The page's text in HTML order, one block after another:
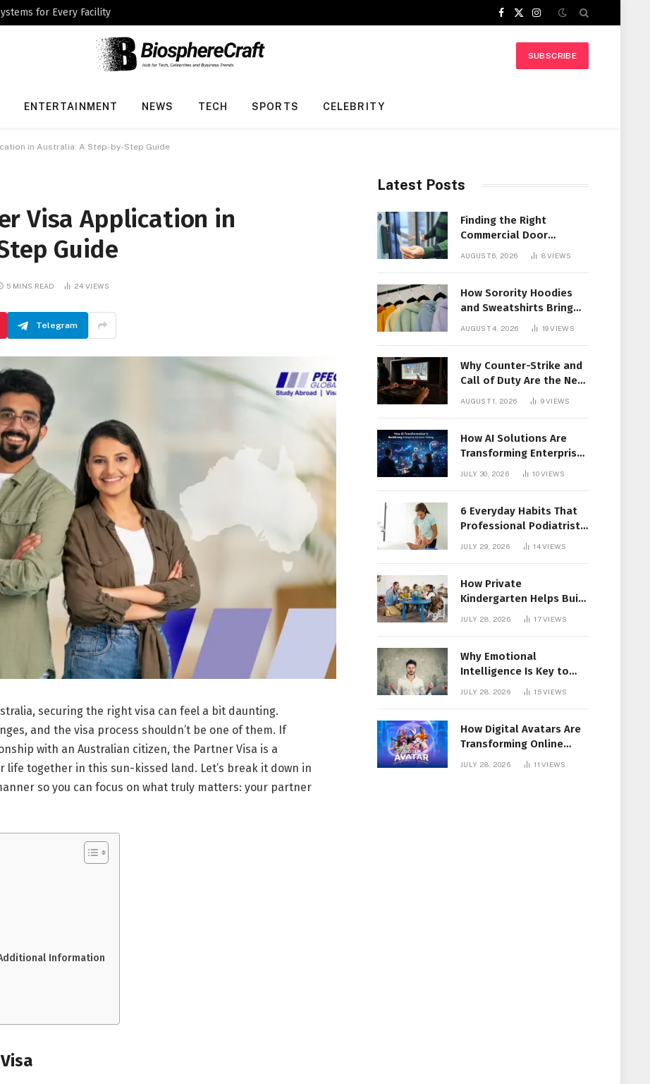
for Every Facility
Facebook
X
Instagram
SUBSCRIBE
ENTERTAINMENT NEWS TECH SPORTS CELEBRITY
in Australia: A Step-by-Step Guide
Visa Application in
Guide
5 MINS READ 24VIEWS
Telegram
securing the right visa can feel a bit daunting.
and the visa process shouldn’t be one of them. If
with an Australian citizen, the Partner Visa is a
together in this sun-kissed land. Let’s break it down in
so you can focus on what truly matters: your partner
Information
Latest Posts
Finding the Right
Commercial Door
Systems for Every
AUGUST 6, 2026 8VIEWS
How Sorority Hoodies
and Sweatshirts Bring
Members Together
AUGUST 4, 2026 19VIEWS
Why Counter-Strike and
Call of Duty Are the New
Favorites for Live In-Play
AUGUST 1, 2026 9VIEWS
How AI Solutions Are
Transforming Enterprise
Decision-Making
JULY 30, 2026 10VIEWS
6 Everyday Habits That
Professional Podiatrist
in Longueuil Recommend
JULY 29, 2026 14VIEWS
How Private
Kindergarten Helps Build
Confidence Before
JULY 28, 2026 17VIEWS
Why Emotional
Intelligence Is Key to
Workplace Success
JULY 28, 2026 15VIEWS
How Digital Avatars Are
Transforming Online
Communication
JULY 28, 2026 11VIEWS